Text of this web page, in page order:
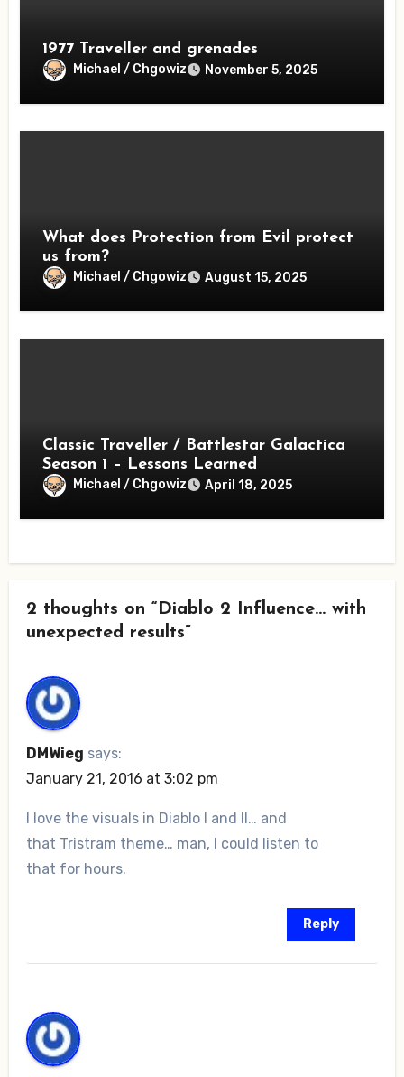
1977 Traveller and grenades
Michael / Chgowiz November 5, 2025
What does Protection from Evil protect
us from?
Michael / Chgowiz August 15, 2025
Classic Traveller / Battlestar Galactica
Season 1 – Lessons Learned
Michael / Chgowiz April 18, 2025
2 thoughts on “Diablo 2 Influence… with
unexpected results”
DMWieg says:
January 21, 2016 at 3:02 pm
I love the visuals in Diablo I and II… and
that Tristram theme… man, I could listen to
that for hours.
Reply